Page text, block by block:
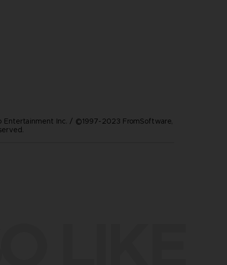
Entertainment Inc. / ©1997-2023 FromSoftware,